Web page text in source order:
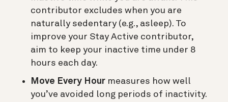
contributor excludes when you are
naturally sedentary (e.g., asleep). To
improve your Stay Active contributor,
aim to keep your inactive time under 8
hours each day.
Move Every Hour measures how well
you’ve avoided long periods of inactivity.